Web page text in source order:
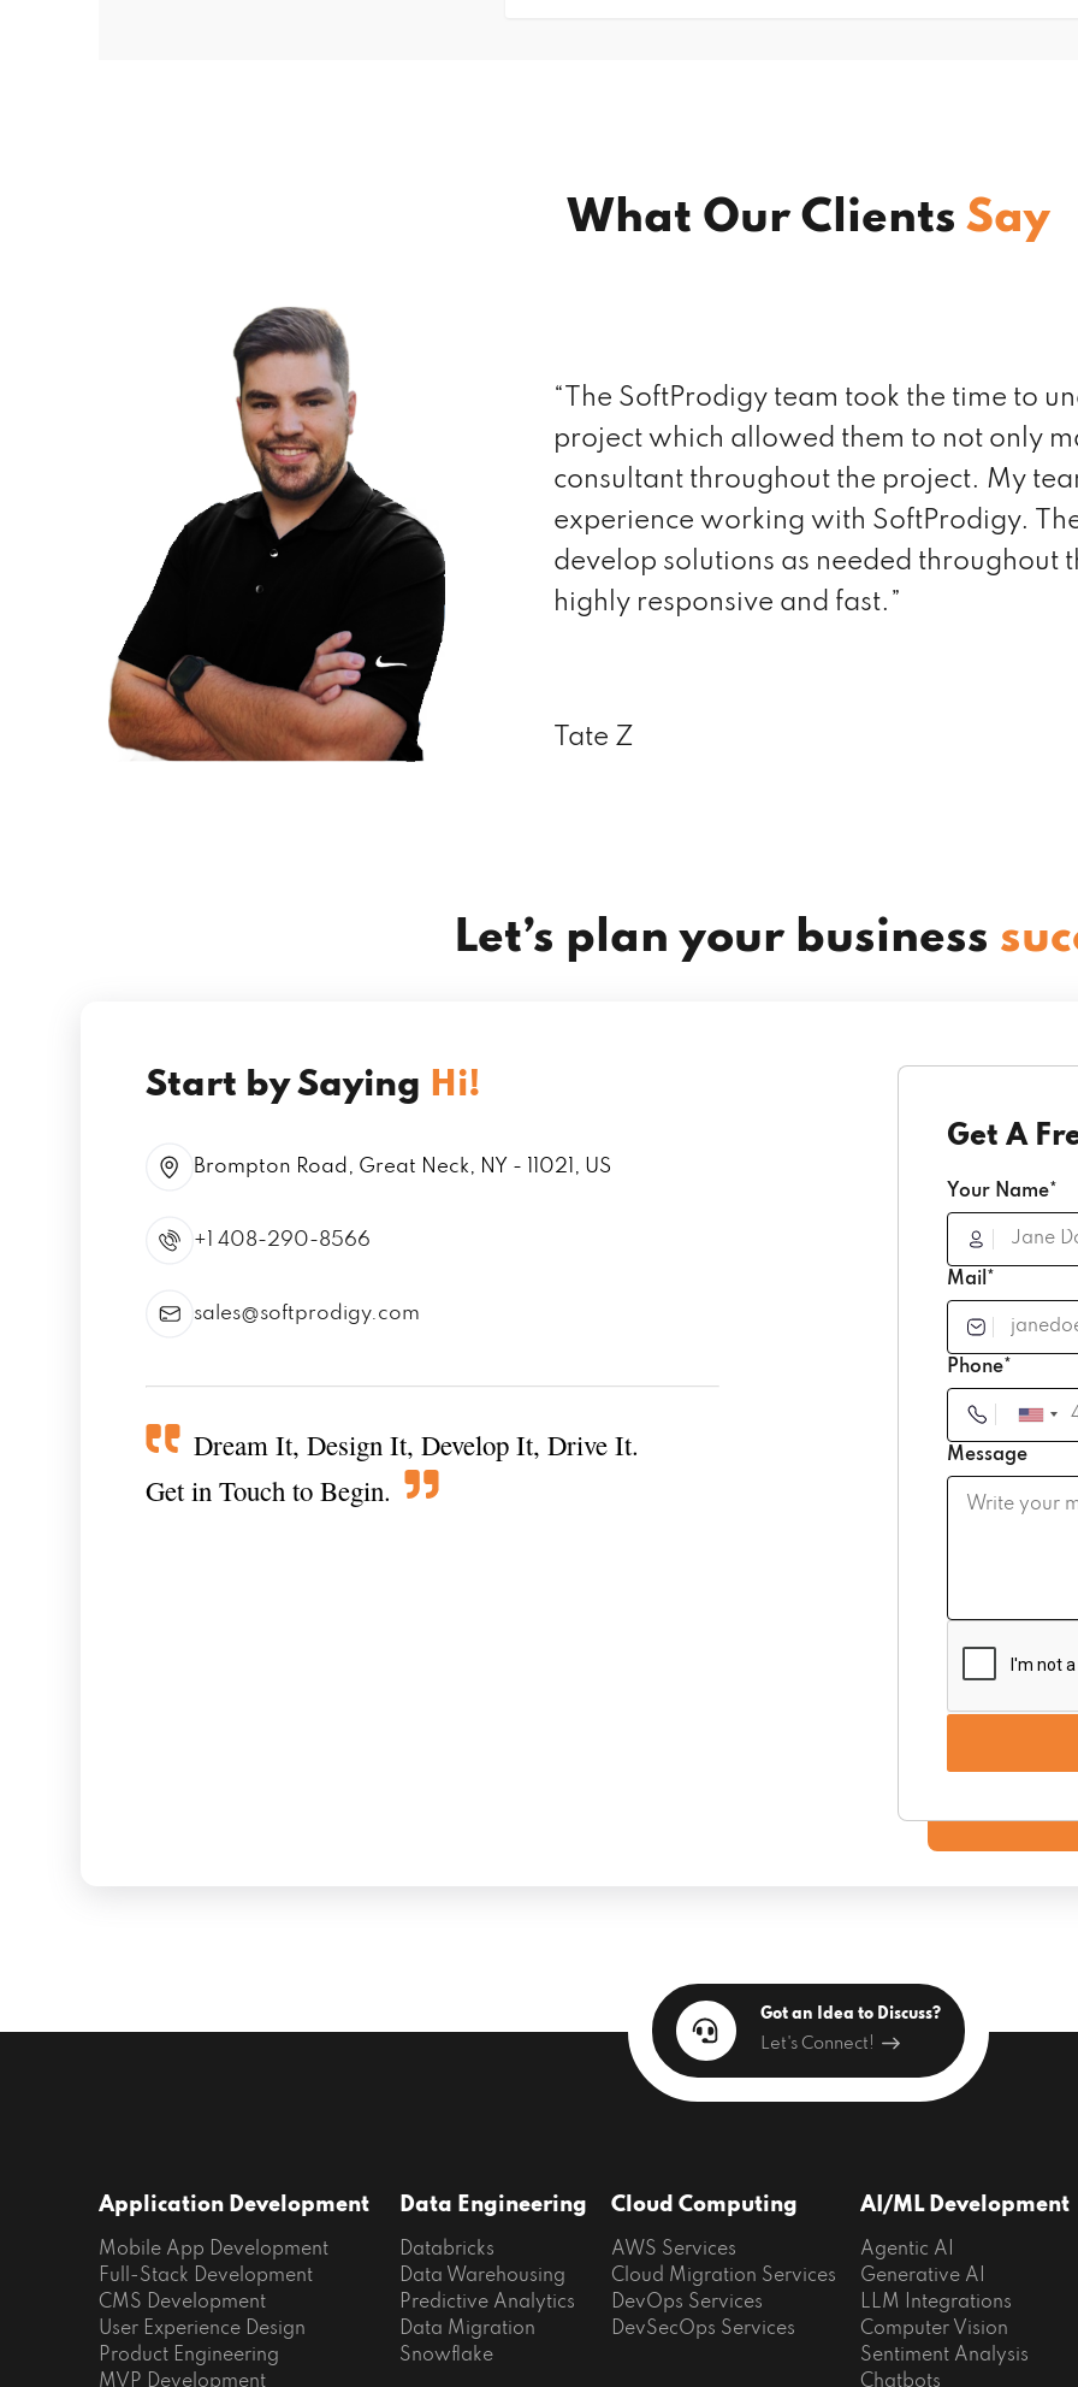
What Our Clients Say
“We started out in January with lots of
website. The newly designed website is
that it looks great! Not only are they
patience of a saint. If you’re looking for
the team to rely on.”
Sashank
Let’s plan your business
Start by Saying Hi!
Brompton Road, Great Neck, NY - 11021, US
+1 408-290-8566
sales@softprodigy.com
Dream It, Design It, Develop It, Drive It.
Get in Touch to Begin.
Get A
Your Name*
Mail*
Phone*
Message
Got an Idea to Discuss?
Let's Connect!
Application Development
Mobile App Development
Full-Stack Development
CMS Development
User Experience Design
Product Engineering
MVP Development
Data Engineering
Databricks
Data Warehousing
Predictive Analytics
Data Migration
Snowflake
Cloud Computing
AWS Services
Cloud Migration Services
DevOps Services
DevSecOps Services
AI/ML Development
Agentic AI
Generative AI
LLM Integrations
Computer Vision
Sentiment Analysis
Chatbots